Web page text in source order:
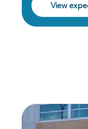
View